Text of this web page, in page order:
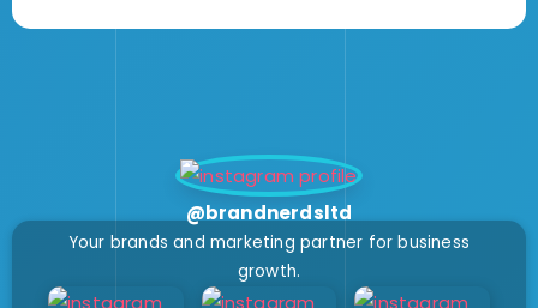
@brandnerdsltd
Your brands and marketing partner for business
growth.